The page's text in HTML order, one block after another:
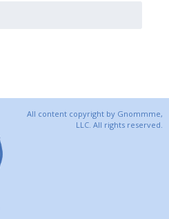
All content copyright by Gnommme,
LLC. All rights reserved.